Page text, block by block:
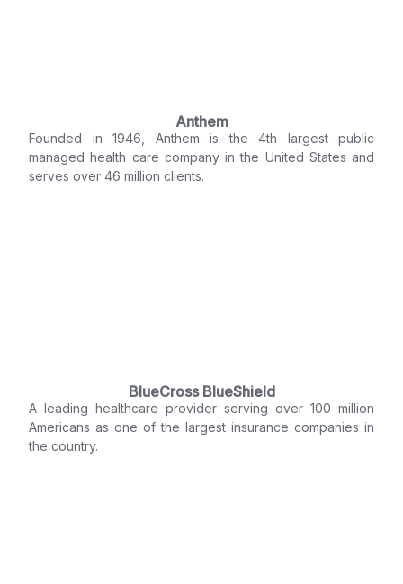
Anthem
Founded in 1946, Anthem is the 4th largest public
managed health care company in the United States and
serves over 46 million clients.
BlueCross BlueShield
A leading healthcare provider serving over 100 million
Americans as one of the largest insurance companies in
the country.